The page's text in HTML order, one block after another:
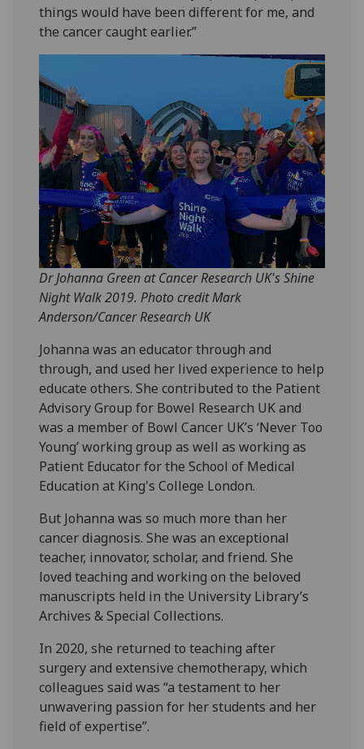
things would have been different for me, and
the cancer caught earlier.”
Dr Johanna Green at Cancer Research UK's Shine
Night Walk 2019. Photo credit Mark
Anderson/Cancer Research UK
Johanna was an educator through and
through, and used her lived experience to help
educate others. She contributed to the Patient
Advisory Group for Bowel Research UK and
was a member of Bowl Cancer UK’s ‘Never Too
Young’ working group as well as working as
Patient Educator for the School of Medical
Education at King's College London.
But Johanna was so much more than her
cancer diagnosis. She was an exceptional
teacher, innovator, scholar, and friend. She
loved teaching and working on the beloved
manuscripts held in the University Library’s
Archives & Special Collections.
In 2020, she returned to teaching after
surgery and extensive chemotherapy, which
colleagues said was “a testament to her
unwavering passion for her students and her
field of expertise”.